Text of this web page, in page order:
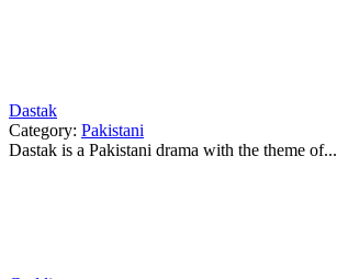
Dastak
Category: Pakistani
Dastak is a Pakistani drama with the theme of...